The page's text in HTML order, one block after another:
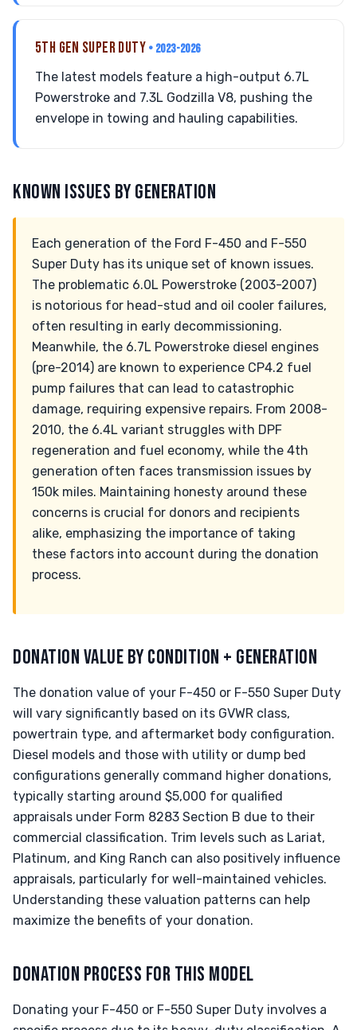
5TH GEN SUPER DUTY • 2023-2026
The latest models feature a high-output 6.7L
Powerstroke and 7.3L Godzilla V8, pushing the
envelope in towing and hauling capabilities.
KNOWN ISSUES BY GENERATION
Each generation of the Ford F-450 and F-550
Super Duty has its unique set of known issues.
The problematic 6.0L Powerstroke (2003-2007)
is notorious for head-stud and oil cooler failures,
often resulting in early decommissioning.
Meanwhile, the 6.7L Powerstroke diesel engines
(pre-2014) are known to experience CP4.2 fuel
pump failures that can lead to catastrophic
damage, requiring expensive repairs. From 2008-
2010, the 6.4L variant struggles with DPF
regeneration and fuel economy, while the 4th
generation often faces transmission issues by
150k miles. Maintaining honesty around these
concerns is crucial for donors and recipients
alike, emphasizing the importance of taking
these factors into account during the donation
process.
DONATION VALUE BY CONDITION + GENERATION
The donation value of your F-450 or F-550 Super Duty
will vary significantly based on its GVWR class,
powertrain type, and aftermarket body configuration.
Diesel models and those with utility or dump bed
configurations generally command higher donations,
typically starting around $5,000 for qualified
appraisals under Form 8283 Section B due to their
commercial classification. Trim levels such as Lariat,
Platinum, and King Ranch can also positively influence
appraisals, particularly for well-maintained vehicles.
Understanding these valuation patterns can help
maximize the benefits of your donation.
DONATION PROCESS FOR THIS MODEL
Donating your F-450 or F-550 Super Duty involves a